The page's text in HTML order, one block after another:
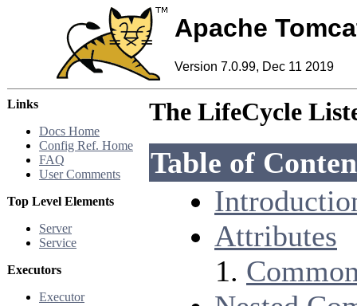
Apache
Version 7.0.99, Dec 11 2019
Links
Docs Home
Config Ref. Home
FAQ
User Comments
Top Level Elements
Server
Service
Executors
Executor
The LifeCycle
Table of
Attributes